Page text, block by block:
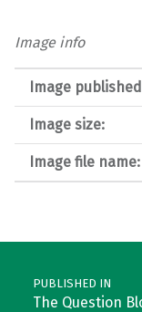
Image info
Image
Image size:
Image file name:
Post navigation
PUBLISHED IN
The Question